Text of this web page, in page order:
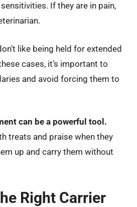
If they are in pain,
like being held for extended
cases, it’s important to
and avoid forcing them to
can be a powerful tool.
treats and praise when they
up and carry them without
Right Carrier